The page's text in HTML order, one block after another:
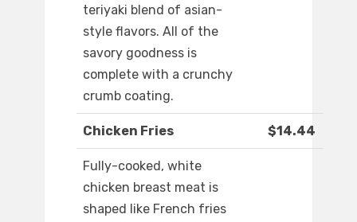
teriyaki blend of asian-
style flavors. All of the
savory goodness is
complete with a crunchy
crumb coating.
Chicken Fries $14.44
Fully-cooked, white
chicken breast meat is
shaped like French fries